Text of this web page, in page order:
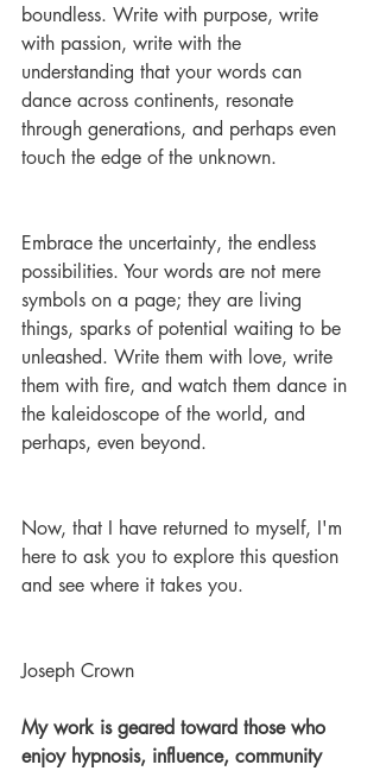
boundless. Write with purpose, write
with passion, write with the
understanding that your words can
dance across continents, resonate
through generations, and perhaps even
touch the edge of the unknown.
Embrace the uncertainty, the endless
possibilities. Your words are not mere
symbols on a page; they are living
things, sparks of potential waiting to be
unleashed. Write them with love, write
them with fire, and watch them dance in
the kaleidoscope of the world, and
perhaps, even beyond.
Now, that I have returned to myself, I'm
here to ask you to explore this question
and see where it takes you.
Joseph Crown
My work is geared toward those who
enjoy hypnosis, influence, community